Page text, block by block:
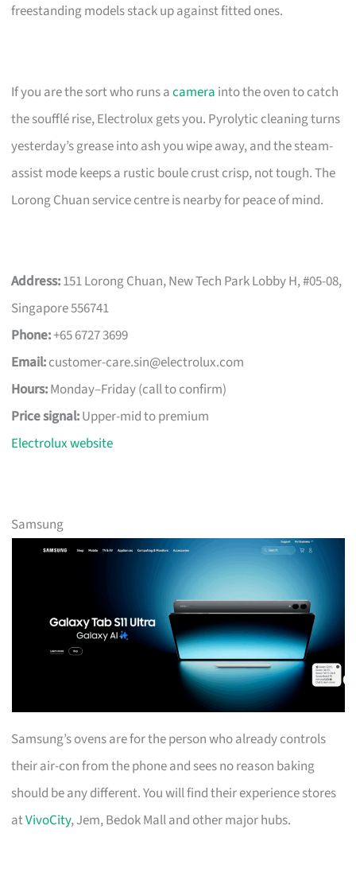
freestanding models stack up against fitted ones.
If you are the sort who runs acamera into the oven to catch
the soufflé rise, Electrolux gets you. Pyrolytic cleaning turns
yesterday’s grease into ash you wipe away, and the steam-
assist mode keeps a rustic boule crust crisp, not tough. The
Lorong Chuan service centre is nearby for peace of mind.
Address:151 Lorong Chuan, New Tech Park Lobby H, #05-08,
Singapore 556741
Phone:+65 6727 3699
Email:customer-care.sin@electrolux.com
Hours:Monday–Friday (call to confirm)
Price signal:Upper-mid to premium
Electrolux website
Samsung
Samsung’s ovens are for the person who already controls
their air-con from the phone and sees no reason baking
should be any different. You will find their experience stores
atVivoCity, Jem, Bedok Mall and other major hubs.